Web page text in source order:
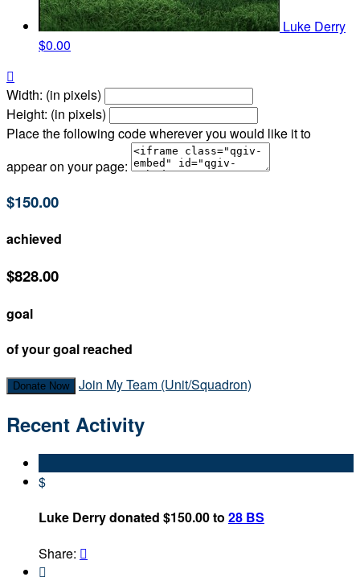
Luke Derry
$0.00

Width: (in pixels)
Height: (in pixels)
Place the following code wherever you would like it to
appear on your page:
$150.00
achieved
$828.00
goal
of your goal reached
Donate Now Join My Team (Unit/Squadron)
Recent Activity
$
Luke Derry donated $150.00 to 28 BS
Share: 
